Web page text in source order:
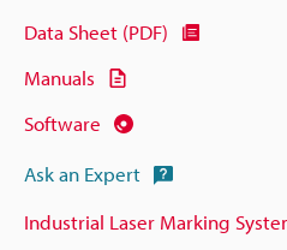
Data Sheet (PDF)
Manuals
Software
Ask an Expert
Industrial Laser Marking